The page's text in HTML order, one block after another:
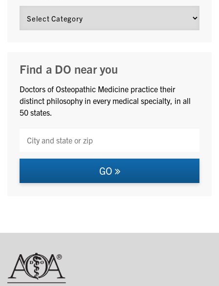
Find a DO near you
Doctors of Osteopathic Medicine practice their
distinct philosophy in every medical specialty, in all
50 states.
GO